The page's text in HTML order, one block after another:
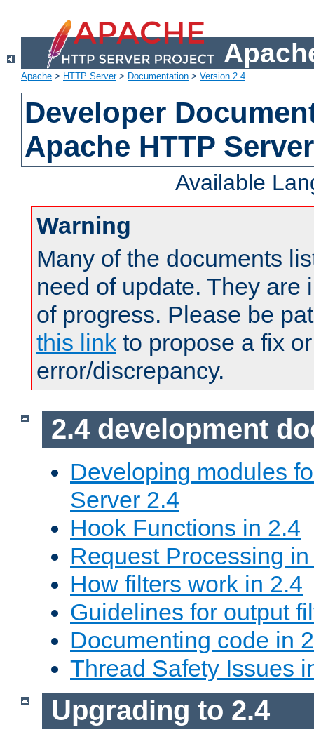
Apache > HTTP Server> Documentation > Version 2.4
Developer
Apache HTTP
Available
Warning
Many of the documents
need of update. They are
of progress. Please be
this link to propose a fix
error/discrepancy.
2.4 development
Developing modules
Server 2.4
Hook Functions in 2.4
Request Processing
How filters work in 2.4
Guidelines for output
Documenting code in
Thread Safety Issues
Upgrading to 2.4